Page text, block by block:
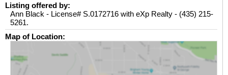
Listing offered by:
Ann Black - License# S.0172716 with eXp Realty - (435) 215-
5261.
Map of Location: